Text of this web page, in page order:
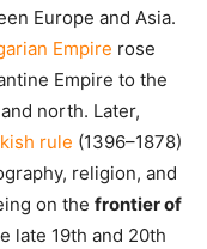
Europe and Asia.
Empire rose
Empire to the
north. Later,
rule (1396–1878)
religion, and
on the frontier of
late 19th and 20th